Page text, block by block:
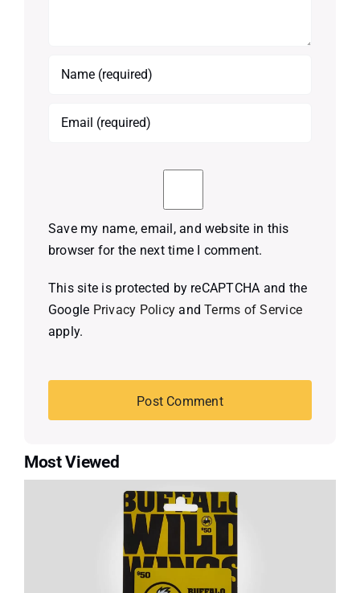
Save my name, email, and website in this
browser for the next time I comment.
This site is protected by reCAPTCHA and the
Google Privacy Policy andTerms of Service
apply.
Most Viewed